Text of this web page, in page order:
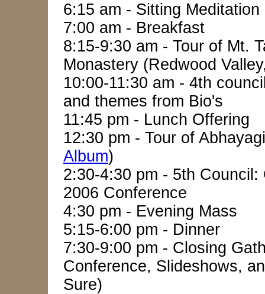
6:15 am - Sitting Meditation
7:00 am - Breakfast
8:15-9:30 am - Tour of Mt.
Monastery (Redwood
10:00-11:30 am - 4th
and themes from Bio's
11:45 pm - Lunch Offering
12:30 pm - Tour of
Album)
2:30-4:30 pm - 5th
2006 Conference
4:30 pm - Evening Mass
5:15-6:00 pm - Dinner
7:30-9:00 pm - Closing
Conference, Slideshows,
Sure)